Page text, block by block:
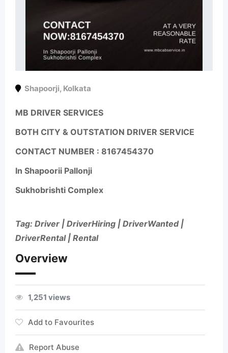
Shapoorji, Kolkata
MB DRIVER SERVICES
BOTH CITY & OUTSTATION DRIVER SERVICE
CONTACT NUMBER : 8167454370
In Shapoorii Pallonji
Sukhobrishti Complex
Tag: Driver | DriverHiring | DriverWanted |
DriverRental | Rental
Overview
1,251 views
Add to Favourites
Report Abuse